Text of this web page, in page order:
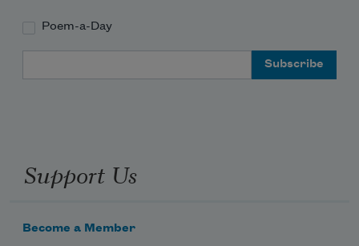
Poem-a-Day
Support Us
Become a Member